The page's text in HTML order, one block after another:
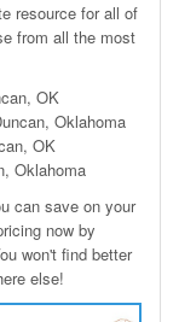
resource for all of
from all the most
OK
Oklahoma
OK
Oklahoma
can save on your
now by
won't find better
else!